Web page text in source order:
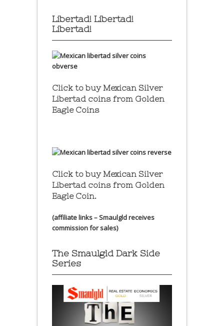
Libertad! Libertad!
Libertad!
Click to buy Mexican Silver
Libertad coins from Golden
Eagle Coins
Click to buy Mexican Silver
Libertad coins from Golden
Eagle Coin.
(affiliate links – Smaulgld receives
commission for sales)
The Smaulgld Dark Side
Series